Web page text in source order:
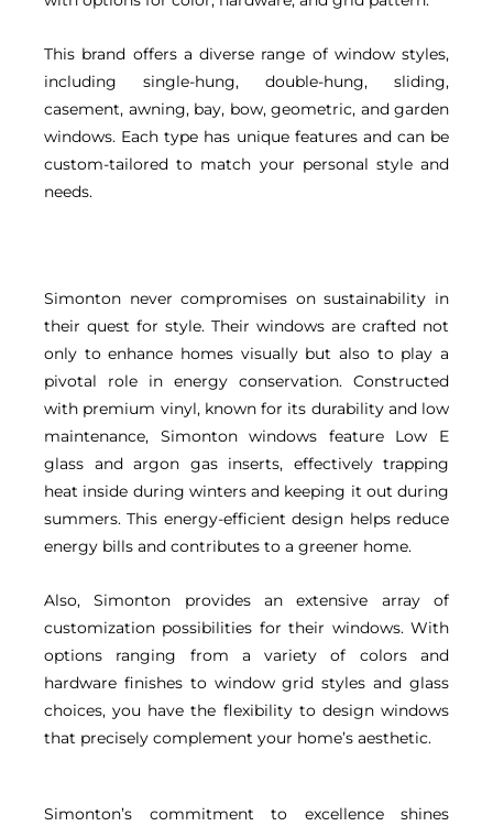
This brand offers a diverse range of window styles,
including single-hung, double-hung, sliding,
casement, awning, bay, bow, geometric, and garden
windows. Each type has unique features and can be
custom-tailored to match your personal style and
needs.
Simonton never compromises on sustainability in
their quest for style. Their windows are crafted not
only to enhance homes visually but also to play a
pivotal role in energy conservation. Constructed
with premium vinyl, known for its durability and low
maintenance, Simonton windows feature Low E
glass and argon gas inserts, effectively trapping
heat inside during winters and keeping it out during
summers. This energy-efficient design helps reduce
energy bills and contributes to a greener home.
Also, Simonton provides an extensive array of
customization possibilities for their windows. With
options ranging from a variety of colors and
hardware finishes to window grid styles and glass
choices, you have the flexibility to design windows
that precisely complement your home’s aesthetic.
Simonton’s commitment to excellence shines